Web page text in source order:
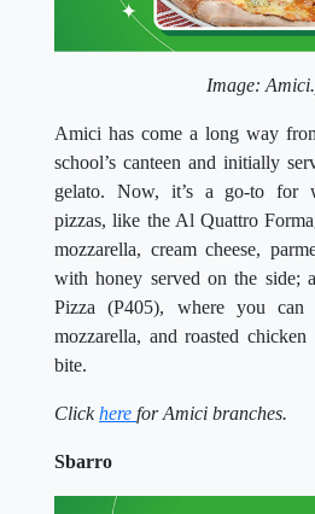
Image:
Amici has come a long way
school’s canteen and initially
gelato. Now, it’s a go-to for
pizzas, like the Al Quattro
mozzarella, cream cheese,
with honey served on the side;
Pizza (P405), where you can
mozzarella, and roasted
bite.
Clickhere for Amici branches.
Sbarro